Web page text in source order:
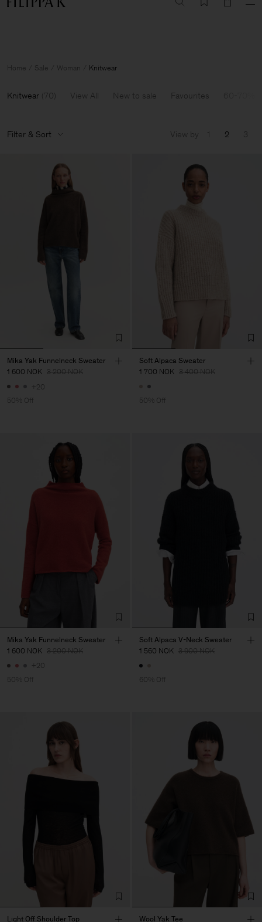
Summer Sale: Further reductions up to 70% off Man
Home Sale Woman Knitwear
Knitwear (70) View All New to sale Favourites
Filter & Sort View by 1 2 3
Mika Yak Funnelneck Sweater
1 600 NOK 3 200 NOK
+20
50% Off
Soft Alpaca Sweater
1 700 NOK 3 400 NOK
50% Off
Mika Yak Funnelneck Sweater
1 600 NOK 3 200 NOK
+20
50% Off
Soft Alpaca V-Neck Sweater
1 560 NOK 3 900 NOK
60% Off
Light Off Shoulder Top
Wool Yak Tee